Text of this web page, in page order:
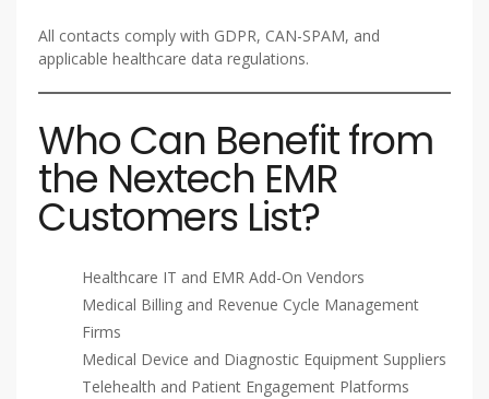
All contacts comply with GDPR, CAN-SPAM, and
applicable healthcare data regulations.
Who Can Benefit from
the Nextech EMR
Customers List?
Healthcare IT and EMR Add-On Vendors
Medical Billing and Revenue Cycle Management
Firms
Medical Device and Diagnostic Equipment Suppliers
Telehealth and Patient Engagement Platforms